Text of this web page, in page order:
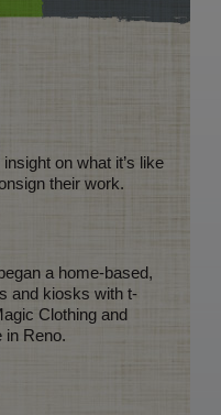
on what it’s like
their work.
a home-based,
and kiosks with t-
Clothing and
in Reno.